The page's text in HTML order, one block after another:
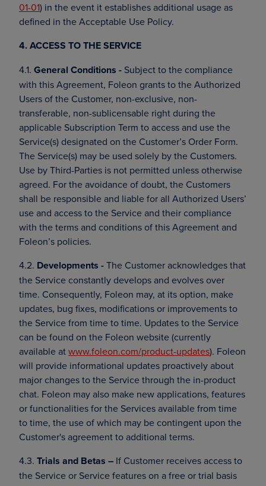
01-01) in the event it establishes additional usage as
defined in the Acceptable Use Policy.
4. ACCESS TO THE SERVICE
4.1. General Conditions - Subject to the compliance
with this Agreement, Foleon grants to the Authorized
Users of the Customer, non-exclusive, non-
transferable, non-sublicensable right during the
applicable Subscription Term to access and use the
Service(s) designated on the Customer’s Order Form.
The Service(s) may be used solely by the Customers.
Use by Third-Parties is not permitted unless otherwise
agreed. For the avoidance of doubt, the Customers
shall be responsible and liable for all Authorized Users’
use and access to the Service and their compliance
with the terms and conditions of this Agreement and
Foleon’s policies.
4.2. Developments -The Customer acknowledges that
the Service constantly develops and evolves over
time. Consequently, Foleon may, at its option, make
updates, bug fixes, modifications or improvements to
the Service from time to time. Updates to the Service
can be found on the Foleon website (currently
available atwww.foleon.com/product-updates). Foleon
will provide informational updates proactively about
major changes to the Service through the in-product
chat. Foleon may also make new applications, features
or functionalities for the Services available from time
to time, the use of which may be contingent upon the
Customer's agreement to additional terms.
4.3. Trials and Betas – If Customer receives access to
the Service or Service features on a free or trial basis